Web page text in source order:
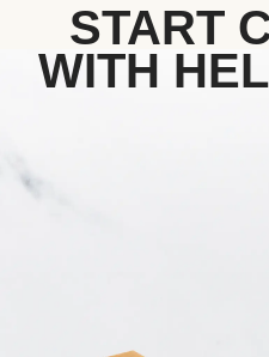
START
WITH